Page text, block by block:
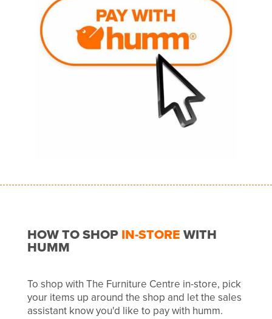
HOW TO SHOPIN-STOREWITH
HUMM
To shop with The Furniture Centre in-store, pick
your items up around the shop and let the sales
assistant know you'd like to pay with humm.